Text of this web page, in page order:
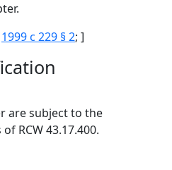
1999 c 229 § 2; ]
are subject to the
RCW 43.17.400.